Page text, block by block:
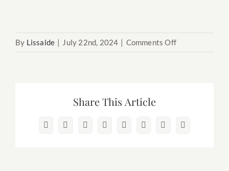
By Lissalde | July 22nd, 2024 | Comments Offon
Share This Article
Facebook
X RedditLinkedInWhatsAppPinterest
Vk Email